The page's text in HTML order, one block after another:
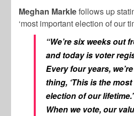
Meghan Marklefollows up
‘most important election of our
“We’re six weeks out
and today is voter
Every four years,
thing, ‘This is the
election of our
When we vote, our